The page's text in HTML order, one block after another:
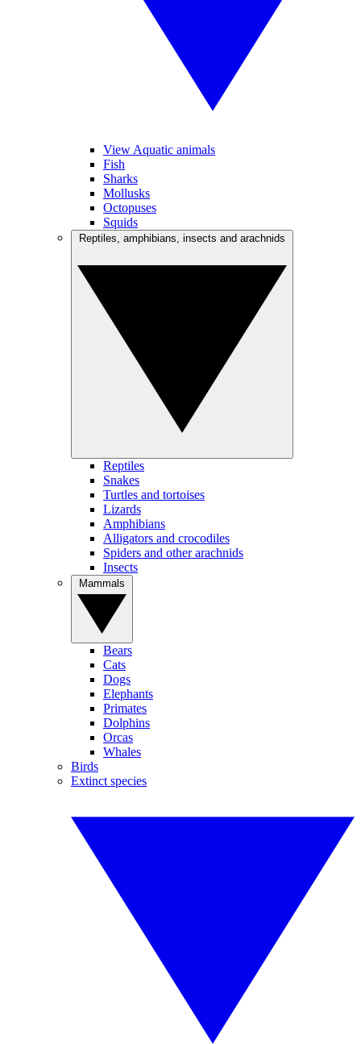
View Aquatic animals
Fish
Sharks
Mollusks
Octopuses
Squids
Reptiles
Snakes
Turtles and tortoises
Lizards
Amphibians
Alligators and crocodiles
Spiders and other arachnids
Insects
Bears
Cats
Dogs
Elephants
Primates
Dolphins
Orcas
Whales
Birds
Extinct species